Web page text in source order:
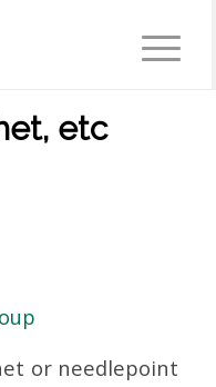
etc
or needlepoint